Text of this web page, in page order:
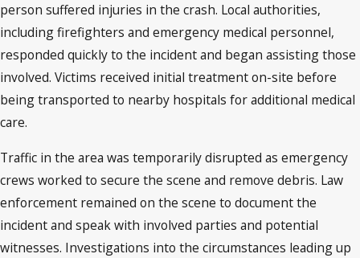
person suffered injuries in the crash. Local authorities,
including firefighters and emergency medical personnel,
responded quickly to the incident and began assisting those
involved. Victims received initial treatment on-site before
being transported to nearby hospitals for additional medical
care.
Traffic in the area was temporarily disrupted as emergency
crews worked to secure the scene and remove debris. Law
enforcement remained on the scene to document the
incident and speak with involved parties and potential
witnesses. Investigations into the circumstances leading up